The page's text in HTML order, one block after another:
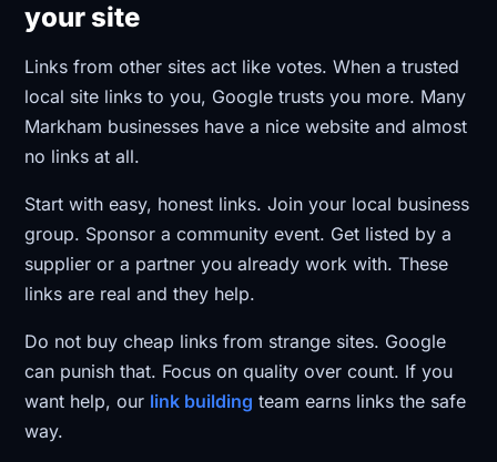
your site
Links from other sites act like votes. When a trusted
local site links to you, Google trusts you more. Many
Markham businesses have a nice website and almost
no links at all.
Start with easy, honest links. Join your local business
group. Sponsor a community event. Get listed by a
supplier or a partner you already work with. These
links are real and they help.
Do not buy cheap links from strange sites. Google
can punish that. Focus on quality over count. If you
want help, our link building team earns links the safe
way.